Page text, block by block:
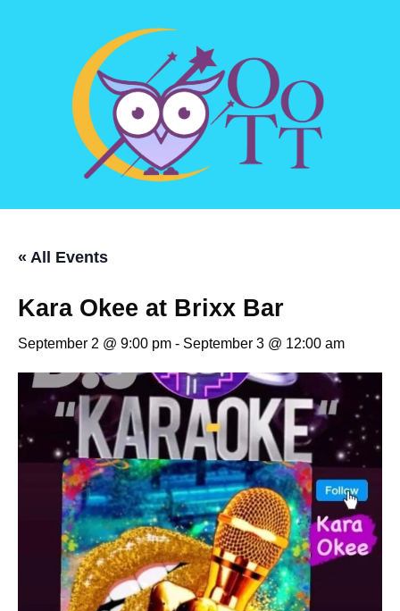
« All Events
Kara Okee at Brixx Bar
September 2 @ 9:00 pm - September 3 @ 12:00 am